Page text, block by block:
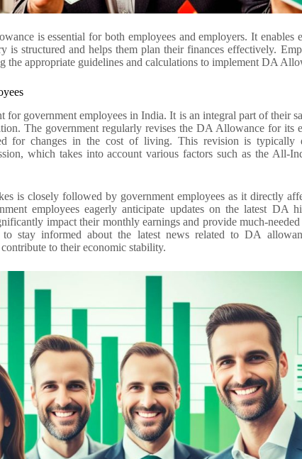
is essential for both employees and employers. It enables
is structured and helps them plan their finances effectively.
the appropriate guidelines and calculations to implement DA
government employees in India. It is an integral part of their
The government regularly revises the DA Allowance for its
for changes in the cost of living. This revision is typically
which takes into account various factors such as the All-
is closely followed by government employees as it directly
employees eagerly anticipate updates on the latest DA
impact their monthly earnings and provide much-
to stay informed about the latest news related to DA
to their economic stability.